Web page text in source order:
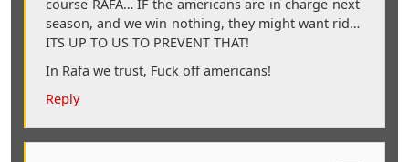
course RAFA… IF the americans are in charge next
season, and we win nothing, they might want rid…
ITS UP TO US TO PREVENT THAT!
In Rafa we trust, Fuck off americans!
Reply